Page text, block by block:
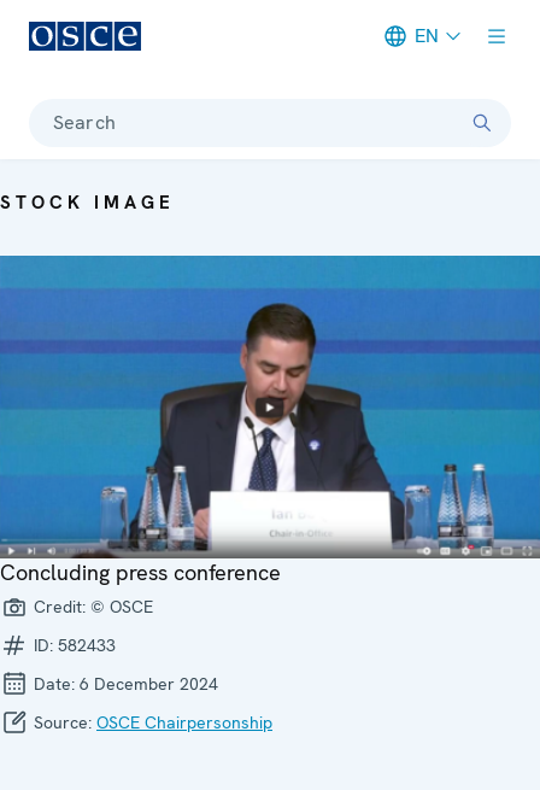
EN
Search
STOCK IMAGE
Concluding press conference
Credit: © OSCE
ID: 582433
Date: 6 December 2024
Source: OSCE Chairpersonship